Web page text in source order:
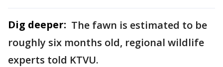
Dig deeper: The fawn is estimated to be
roughly six months old, regional wildlife
experts told KTVU.